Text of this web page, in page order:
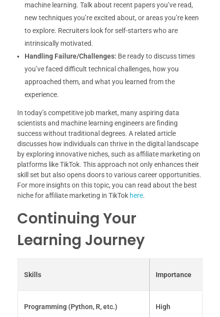
machine learning. Talk about recent papers you’ve read,
new techniques you’re excited about, or areas you’re keen
to explore. Recruiters look for self-starters who are
intrinsically motivated.
Handling Failure/Challenges: Be ready to discuss times
you’ve faced difficult technical challenges, how you
approached them, and what you learned from the
experience.
In today’s competitive job market, many aspiring data
scientists and machine learning engineers are finding
success without traditional degrees. A related article
discusses how individuals can thrive in the digital landscape
by exploring innovative niches, such as affiliate marketing on
platforms like TikTok. This approach not only enhances their
skill set but also opens doors to various career opportunities.
For more insights on this topic, you can read about the best
niche for affiliate marketing in TikTok here.
Continuing Your
Learning Journey
Skills Importance
Programming (Python, R, etc.) High